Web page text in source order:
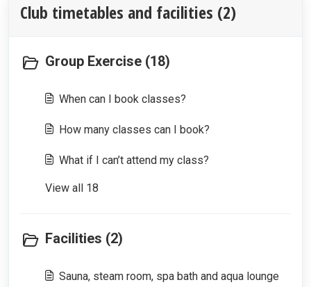
Club timetables and facilities (2)
Group Exercise (18)
When can I book classes?
How many classes can I book?
What if I can’t attend my class?
View all 18
Facilities (2)
Sauna, steam room, spa bath and aqua lounge